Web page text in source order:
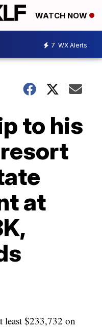
WATCH NOW
7 WX Alerts
to his
at
least $233,732 on